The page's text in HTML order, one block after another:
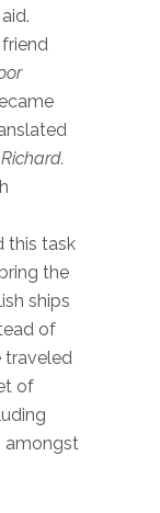
this task
the
ships
of
traveled
of
amongst